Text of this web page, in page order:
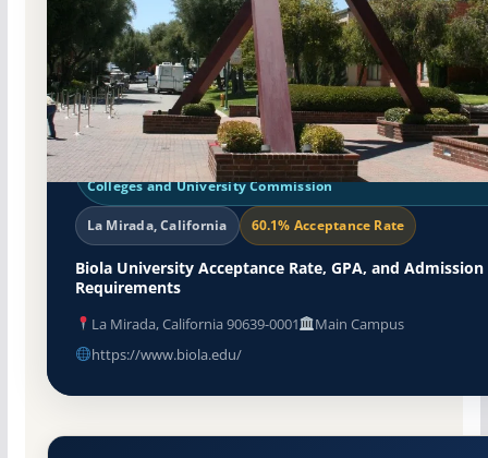
Non-Profit Private
Accredited · Western Association of Schools and Colleges
Colleges and University Commission
La Mirada, California 60.1% Acceptance Rate
Biola University Acceptance Rate, GPA, and Admission
Requirements
La Mirada, California 90639-0001
Main Campus
https://www.biola.edu/